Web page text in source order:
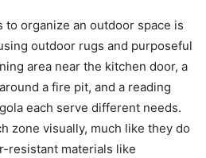
to organize an outdoor space is
outdoor rugs and purposeful
area near the kitchen door, a
a fire pit, and a reading
each serve different needs.
zone visually, much like they do
resistant materials like